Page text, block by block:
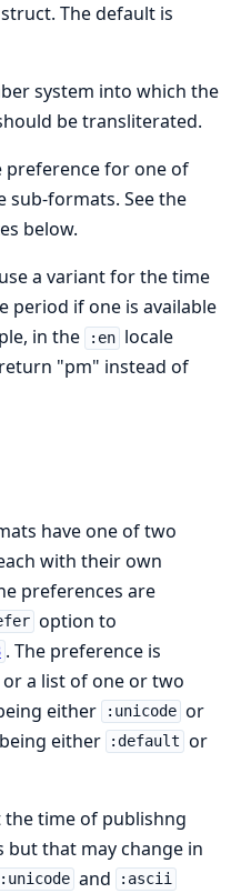
struct. The default is
system into which the
be transliterated.
preference for one of
sub-formats. See the
below.
a variant for the time
period if one is available
in the
:en locale
"pm" instead of
have one of two
with their own
preferences are
option to
. The preference is
a list of one or two
either
:unicode or
either :default or
the time of publishng
that may change in
:unicode and :ascii